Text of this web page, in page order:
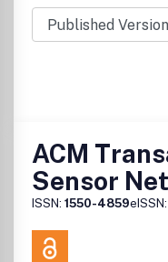
ACM
Sensor
ISSN: 1550-4859eISSN: